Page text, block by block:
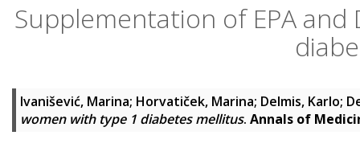
Supplementation of EPA
Ivanišević, Marina; Horvatiček, Marina; Delmis, Karlo;
women with type 1 diabetes mellitus. Annals of